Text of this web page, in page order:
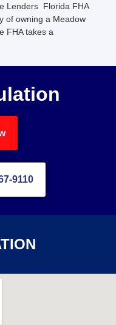
Lenders Florida FHA
of owning a Meadow
FHA takes a
9110